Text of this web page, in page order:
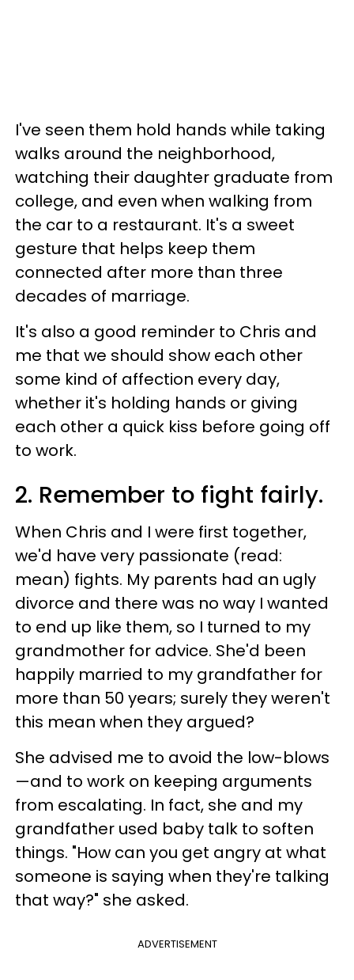
I've seen them hold hands while taking
walks around the neighborhood,
watching their daughter graduate from
college, and even when walking from
the car to a restaurant. It's a sweet
gesture that helps keep them
connected after more than three
decades of marriage.
It's also a good reminder to Chris and
me that we should show each other
some kind of affection every day,
whether it's holding hands or giving
each other a quick kiss before going off
to work.
2. Remember to fight fairly.
When Chris and I were first together,
we'd have very passionate (read:
mean) fights. My parents had an ugly
divorce and there was no way I wanted
to end up like them, so I turned to my
grandmother for advice. She'd been
happily married to my grandfather for
more than 50 years; surely they weren't
this mean when they argued?
She advised me to avoid the low-blows
—and to work on keeping arguments
from escalating. In fact, she and my
grandfather used baby talk to soften
things. "How can you get angry at what
someone is saying when they're talking
that way?" she asked.
ADVERTISEMENT